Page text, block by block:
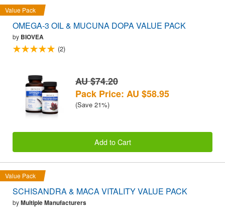
Value Pack
OMEGA-3 OIL & MUCUNA DOPA VALUE PACK
by BIOVEA
(2)
AU $74.20
Pack Price: AU $58.95
(Save 21%)
Add to Cart
Value Pack
SCHISANDRA & MACA VITALITY VALUE PACK
byMultiple Manufacturers